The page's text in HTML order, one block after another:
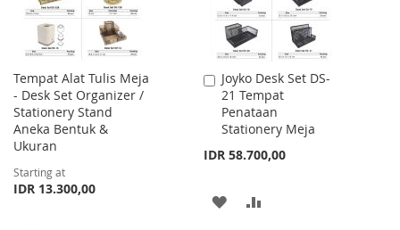
Tempat Alat Tulis Meja
- Desk Set Organizer /
Stationery Stand
Aneka Bentuk &
Ukuran
Starting at
IDR 13.300,00
Joyko Desk Set DS-
21 Tempat
Penataan
Stationery Meja
IDR 58.700,00
Add
to
Cart
ADD